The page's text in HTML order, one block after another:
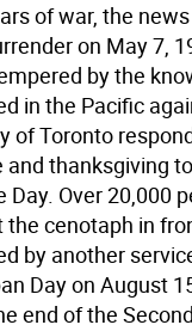
of war, the news
on May 7,
by the
in the Pacific
of Toronto
and thanksgiving
Day. Over 20,000
cenotaph in
by another
Day on August
end of the